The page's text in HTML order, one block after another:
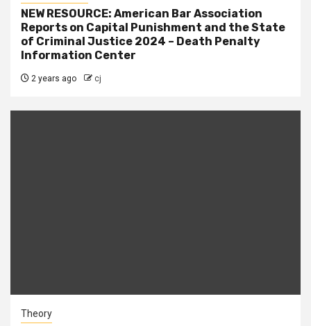
NEW RESOURCE: American Bar Association
Reports on Capital Punishment and the State
of Criminal Justice 2024 – Death Penalty
Information Center
2 years ago cj
Theory